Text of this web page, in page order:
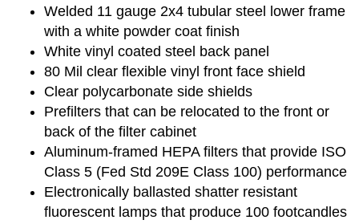
Welded 11 gauge 2x4 tubular steel lower frame
with a white powder coat finish
White vinyl coated steel back panel
80 Mil clear flexible vinyl front face shield
Clear polycarbonate side shields
Prefilters that can be relocated to the front or
back of the filter cabinet
Aluminum-framed HEPA filters that provide ISO
Class 5 (Fed Std 209E Class 100) performance
Electronically ballasted shatter resistant
fluorescent lamps that produce 100 footcandles